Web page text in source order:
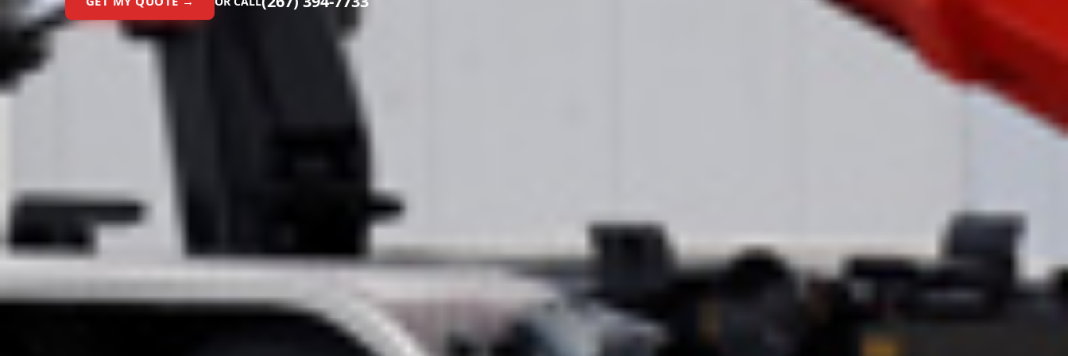
GET MY QUOTE → (267) 394-7733